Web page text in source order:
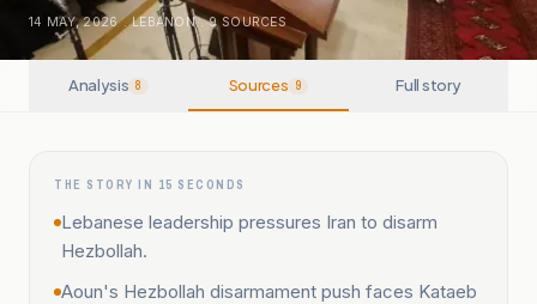
14 MAY, 2026 . LEBANON . 9SOURCES
Analysis 8 Sources 9 Full story
THE STORY IN 15 SECONDS
Lebanese leadership pressures Iran to disarm
Hezbollah.
Aoun's Hezbollah disarmament push faces Kataeb